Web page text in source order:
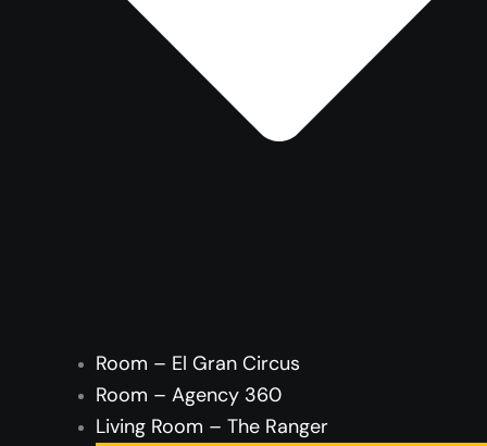
Room – El Gran Circus
Room – Agency 360
Living Room – The Ranger